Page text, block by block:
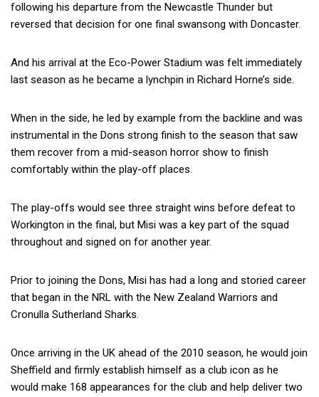
following his departure from the Newcastle Thunder but
reversed that decision for one final swansong with Doncaster.
And his arrival at the Eco-Power Stadium was felt immediately
last season as he became a lynchpin in Richard Horne’s side.
When in the side, he led by example from the backline and was
instrumental in the Dons strong finish to the season that saw
them recover from a mid-season horror show to finish
comfortably within the play-off places.
The play-offs would see three straight wins before defeat to
Workington in the final, but Misi was a key part of the squad
throughout and signed on for another year.
Prior to joining the Dons, Misi has had a long and storied career
that began in the NRL with the New Zealand Warriors and
Cronulla Sutherland Sharks.
Once arriving in the UK ahead of the 2010 season, he would join
Sheffield and firmly establish himself as a club icon as he
would make 168 appearances for the club and help deliver two